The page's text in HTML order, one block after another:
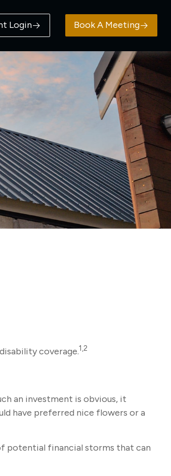
Login Book A Meeting
coverage.1,2
an investment is obvious, it
have preferred nice flowers or a
potential financial storms that can